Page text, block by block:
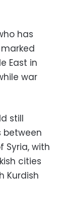
has
East in
war
still
between
Syria, with
cities
Kurdish